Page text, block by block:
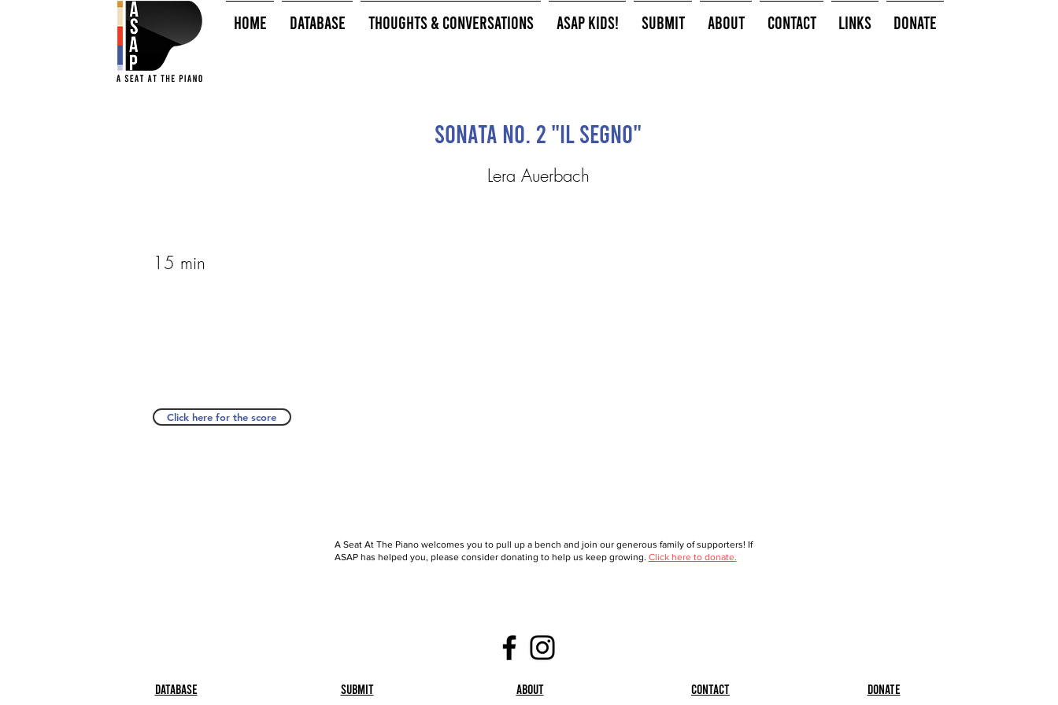
HOME Database Thoughts & Conversations ASAP Kids! Submit About Contact Links Donate
Sonata No. 2 "Il Segno"
Lera Auerbach
15 min
Click here for the score
A Seat At The Piano welcomes you to pull up a bench and join our generous family of supporters! If
ASAP has helped you, please consider donating to help us keep growing. Click here to donate.
Database Submit About Contact Donate